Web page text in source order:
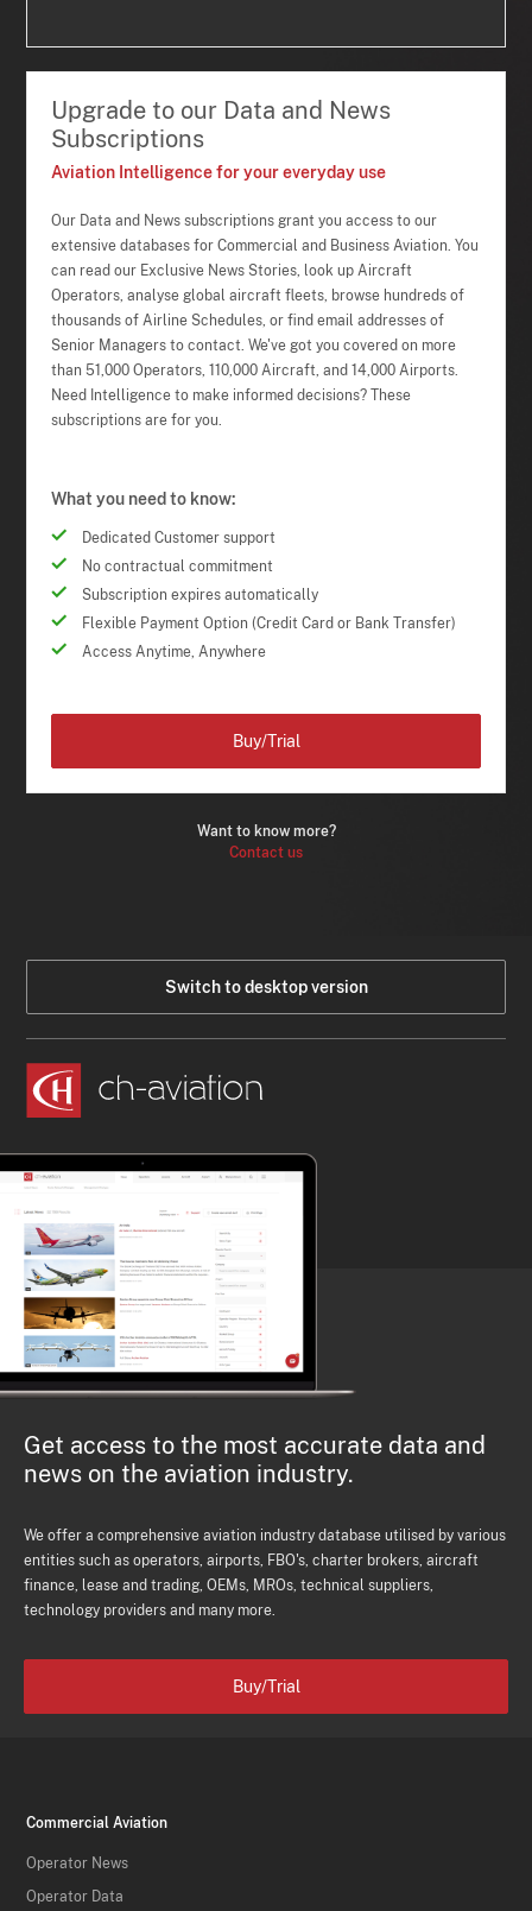
Upgrade to our Data and News
Subscriptions
Aviation Intelligence for your everyday use
Our Data and News subscriptions grant you access to our
extensive databases for Commercial and Business Aviation. You
can read our Exclusive News Stories, look up Aircraft
Operators, analyse global aircraft fleets, browse hundreds of
thousands of Airline Schedules, or find email addresses of
Senior Managers to contact. We've got you covered on more
than 51,000 Operators, 110,000 Aircraft, and 14,000 Airports.
Need Intelligence to make informed decisions? These
subscriptions are for you.
What you need to know:
Dedicated Customer support
No contractual commitment
Subscription expires automatically
Flexible Payment Option (Credit Card or Bank Transfer)
Access Anytime, Anywhere
Want to know more?
Contact us
Buy/Trial
Switch to desktop version
Get access to the most accurate data and
news on the aviation industry.
We offer a comprehensive aviation industry database utilised by various
entities such as operators, airports, FBO's, charter brokers, aircraft
finance, lease and trading, OEMs, MROs, technical suppliers,
technology providers and many more.
Buy/Trial
Commercial Aviation
Operator News
Operator Data